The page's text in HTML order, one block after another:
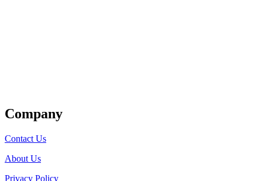
Company
Contact Us
About Us
Privacy Policy